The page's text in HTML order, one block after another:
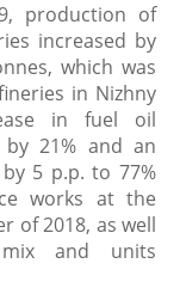
production of
increased by
which was
in Nizhny
in fuel oil
21% and an
5 p.p. to 77%
works at the
of 2018, as well
and units